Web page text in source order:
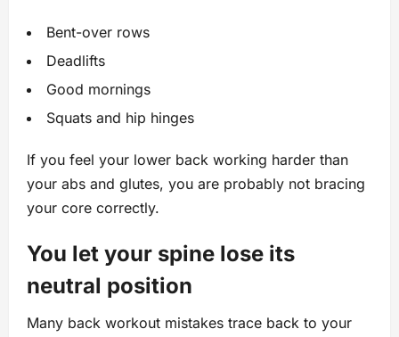
Bent-over rows
Deadlifts
Good mornings
Squats and hip hinges
If you feel your lower back working harder than
your abs and glutes, you are probably not bracing
your core correctly.
You let your spine lose its
neutral position
Many back workout mistakes trace back to your